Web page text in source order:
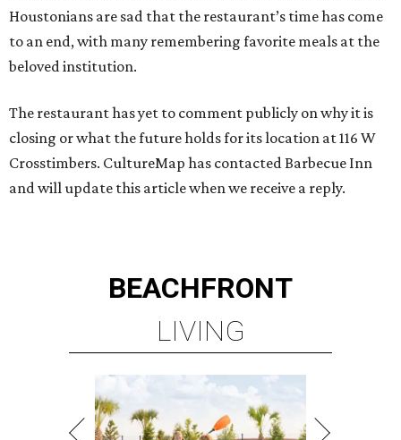
Houstonians are sad that the restaurant’s time has come
to an end, with many remembering favorite meals at the
beloved institution.
The restaurant has yet to comment publicly on why it is
closing or what the future holds for its location at 116 W
Crosstimbers. CultureMap has contacted Barbecue Inn
and will update this article when we receive a reply.
BEACHFRONT
LIVING